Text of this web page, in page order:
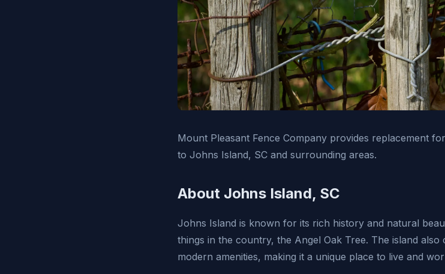
Mount Pleasant Fence Company provides replacement
to Johns Island, SC and surrounding areas.
About Johns Island, SC
Johns Island is known for its rich history and natural
things in the country, the Angel Oak Tree. The island
modern amenities, making it a unique place to live and